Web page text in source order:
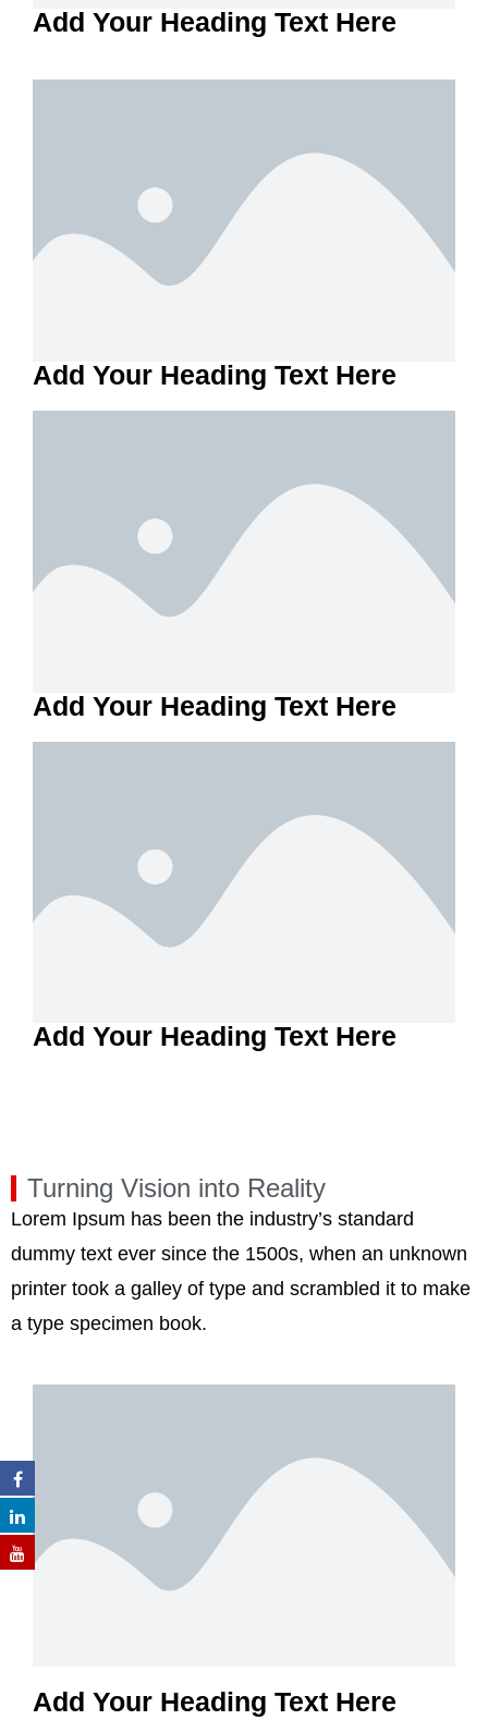
Add Your Heading Text Here
Add Your Heading Text Here
Add Your Heading Text Here
Add Your Heading Text Here
Turning Vision into Reality
Lorem Ipsum has been the industry’s standard
dummy text ever since the 1500s, when an unknown
printer took a galley of type and scrambled it to make
a type specimen book.
Add Your Heading Text Here